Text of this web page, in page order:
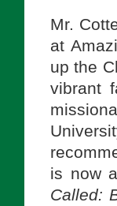
Mr.
at
up the
vibrant
is now
Called: